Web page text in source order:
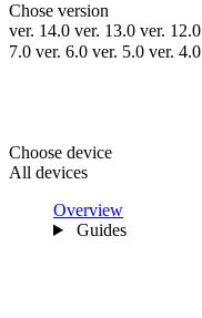
Chose version
ver. 14.0 ver. 13.0 ver. 12.0
7.0 ver. 6.0 ver. 5.0 ver. 4.0
Choose device
All devices
Overview
Guides